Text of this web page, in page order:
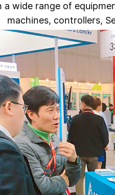
wide range of
machines, controllers,